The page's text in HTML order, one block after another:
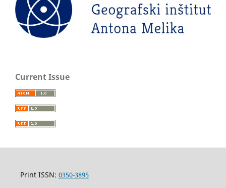
Current Issue
Print ISSN: 0350-3895